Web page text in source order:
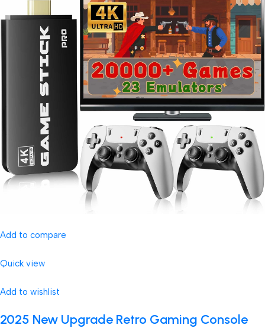
Add to compare
Quick view
Add to wishlist
2025 New Upgrade Retro Gaming Console